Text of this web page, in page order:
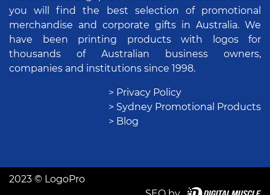
you will find the best selection of promotional
merchandise and corporate gifts in Australia. We
have been printing products with logos for
thousands of Australian business owners,
companies and institutions since 1998.
> Privacy Policy
> Sydney Promotional Products
> Blog
2023 © LogoPro